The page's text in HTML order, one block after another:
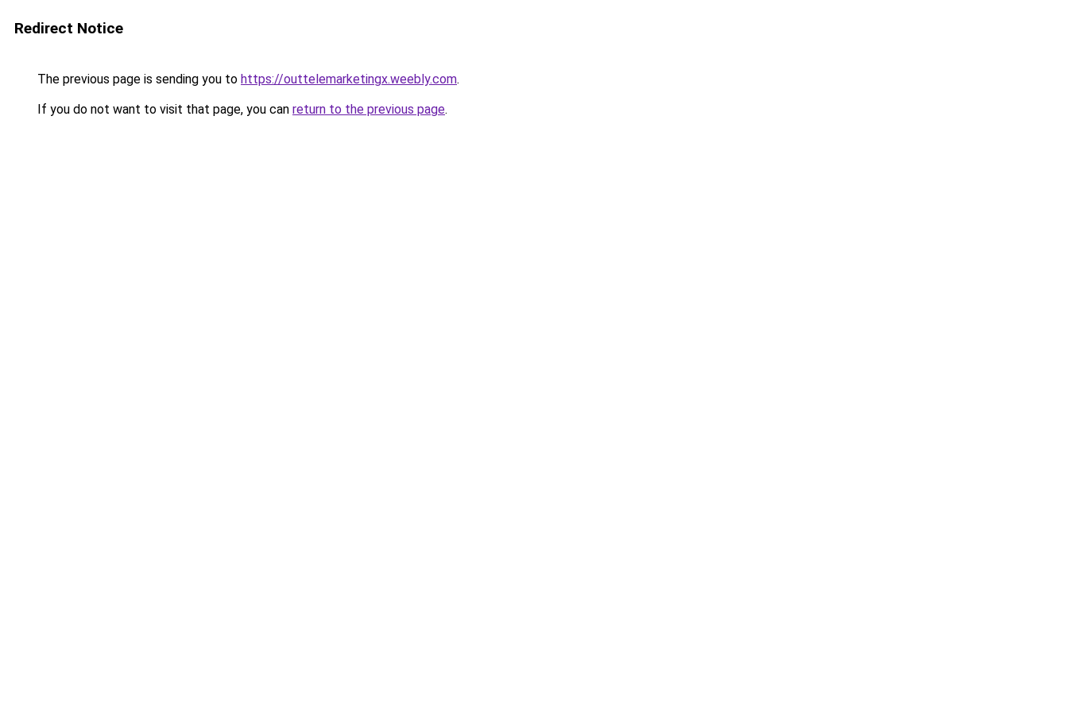
Redirect Notice
The previous page is sending you to https://outtelemarketingx.weebly.com.
If you do not want to visit that page, you can return to the previous page.